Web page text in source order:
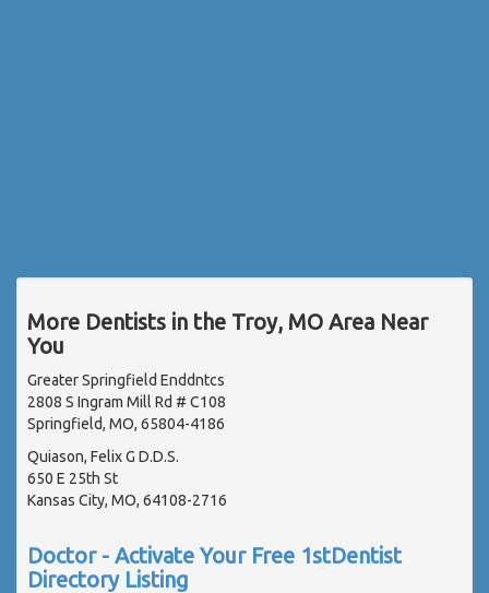
More Dentists in the Troy, MO Area Near
You
Greater Springfield Enddntcs
2808 S Ingram Mill Rd # C108
Springfield, MO, 65804-4186
Quiason, Felix G D.D.S.
650 E 25th St
Kansas City, MO, 64108-2716
Doctor - Activate Your Free 1stDentist
Directory Listing